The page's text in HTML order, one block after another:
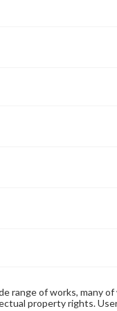
range of works, many
property rights.